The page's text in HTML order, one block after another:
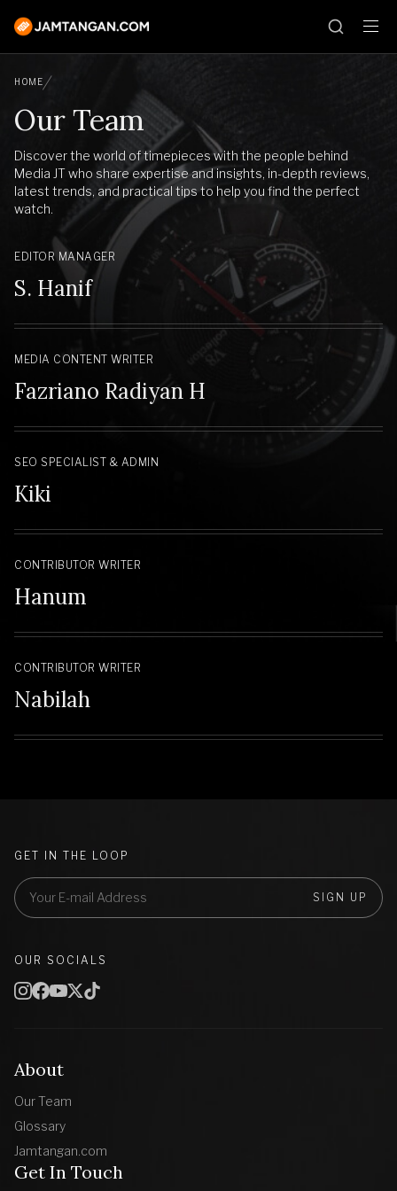
HOME
Our Team
Discover the world of timepieces with the people behind
Media JT who share expertise and insights, in-depth reviews,
latest trends, and practical tips to help you find the perfect
watch.
EDITOR MANAGER
S. Hanif
MEDIA CONTENT WRITER
Fazriano Radiyan H
SEO SPECIALIST & ADMIN
Kiki
CONTRIBUTOR WRITER
Hanum
CONTRIBUTOR WRITER
Nabilah
About
Our Team
Glossary
Jamtangan.com
Get In Touch
GET IN THE LOOP
SIGN UP
OUR SOCIALS